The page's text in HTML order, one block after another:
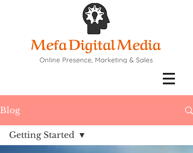
Blog
Getting Started